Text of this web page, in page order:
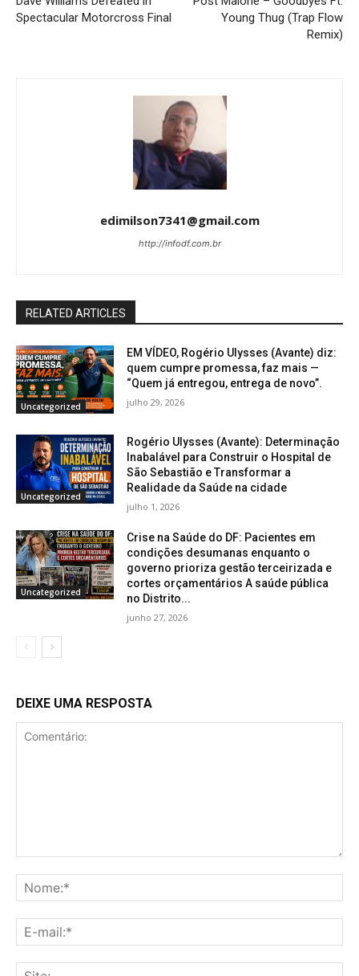
Spectacular Motorcross Final
Young Thug (Trap Flow
Remix)
edimilson7341@gmail.com
http://infodf.com.br
RELATED ARTICLES
Uncategorized
EM VÍDEO, Rogério Ulysses (Avante) diz:
quem cumpre promessa, faz mais —
“Quem já entregou, entrega de novo”.
julho 29, 2026
Uncategorized
Rogério Ulysses (Avante): Determinação
Inabalável para Construir o Hospital de
São Sebastião e Transformar a
Realidade da Saúde na cidade
julho 1, 2026
Uncategorized
Crise na Saúde do DF: Pacientes em
condições desumanas enquanto o
governo prioriza gestão terceirizada e
cortes orçamentários A saúde pública
no Distrito...
junho 27, 2026
DEIXE UMA RESPOSTA